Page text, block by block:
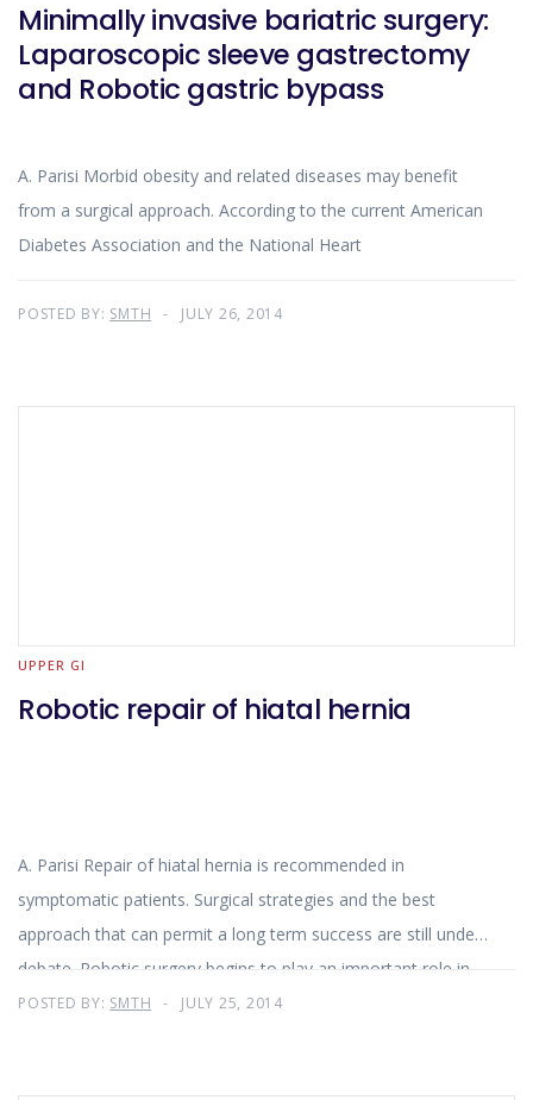
Minimally invasive bariatric surgery:
Laparoscopic sleeve gastrectomy
and Robotic gastric bypass
A. Parisi Morbid obesity and related diseases may benefit
from a surgical approach. According to the current American
Diabetes Association and the National Heart
POSTED BY: SMTH JULY 26, 2014
UPPER GI
Robotic repair of hiatal hernia
A. Parisi Repair of hiatal hernia is recommended in
symptomatic patients. Surgical strategies and the best
approach that can permit a long term success are still under
debate. Robotic surgery begins to play an important role in
digestive surgery and several studies on the use of the robot
POSTED BY: SMTH JULY 25, 2014